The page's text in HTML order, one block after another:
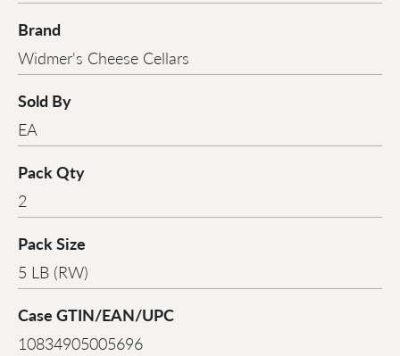
Brand
Widmer's Cheese Cellars
Sold By
EA
Pack Qty
2
Pack Size
5 LB (RW)
Case GTIN/EAN/UPC
10834905005696